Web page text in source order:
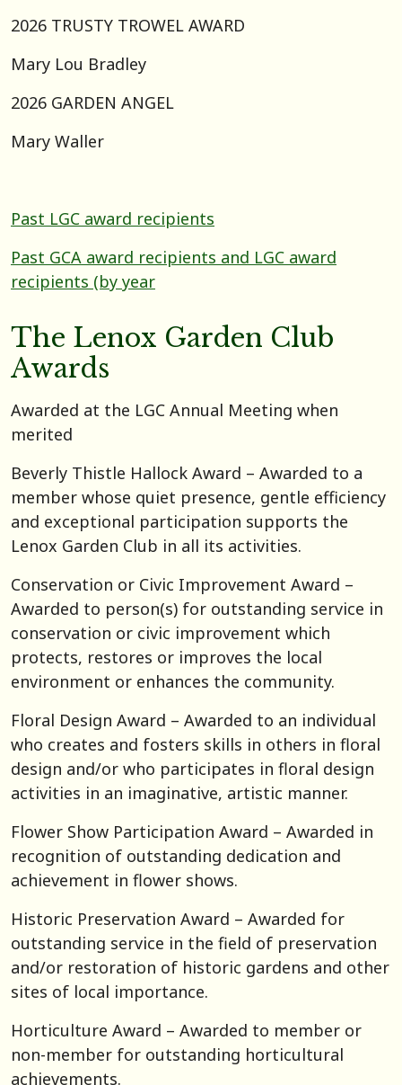
2026 TRUSTY TROWEL AWARD
Mary Lou Bradley
2026 GARDEN ANGEL
Mary Waller
Past LGC award recipients
Past GCA award recipients and LGC award
recipients (by year
The Lenox Garden Club
Awards
Awarded at the LGC Annual Meeting when
merited
Beverly Thistle Hallock Award – Awarded to a
member whose quiet presence, gentle efficiency
and exceptional participation supports the
Lenox Garden Club in all its activities.
Conservation or Civic Improvement Award –
Awarded to person(s) for outstanding service in
conservation or civic improvement which
protects, restores or improves the local
environment or enhances the community.
Floral Design Award – Awarded to an individual
who creates and fosters skills in others in floral
design and/or who participates in floral design
activities in an imaginative, artistic manner.
Flower Show Participation Award – Awarded in
recognition of outstanding dedication and
achievement in flower shows.
Historic Preservation Award – Awarded for
outstanding service in the field of preservation
and/or restoration of historic gardens and other
sites of local importance.
Horticulture Award – Awarded to member or
non-member for outstanding horticultural
achievements.